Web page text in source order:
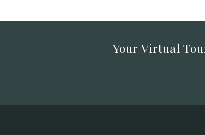
Your Virtual